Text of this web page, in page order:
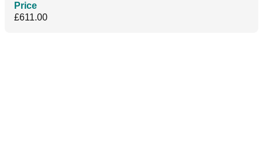
Price
£611.00